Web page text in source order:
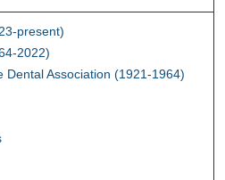
present)
2022)
Dental Association (1921-1964)